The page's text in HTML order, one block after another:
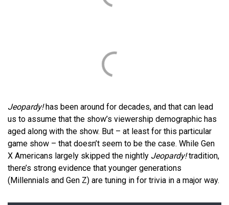
Jeopardy!has been around for decades, and that can lead
us to assume that the show’s viewership demographic has
aged along with the show. But – at least for this particular
game show – that doesn’t seem to be the case. While Gen
X Americans largely skipped the nightly Jeopardy!tradition,
there’s strong evidence that younger generations
(Millennials and Gen Z) are tuning in for trivia in a major way.